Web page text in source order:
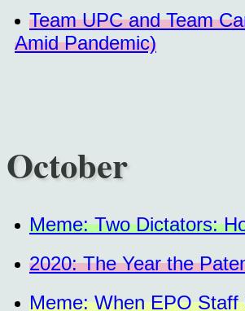
Team UPC and Team
Amid Pandemic)
October
Meme: Two Dictators:
2020: The Year the
Meme: When EPO